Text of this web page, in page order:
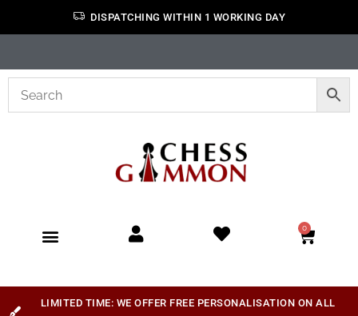
DISPATCHING WITHIN 1 WORKING DAY
0
LIMITED TIME: WE OFFER FREE PERSONALISATION ON ALL